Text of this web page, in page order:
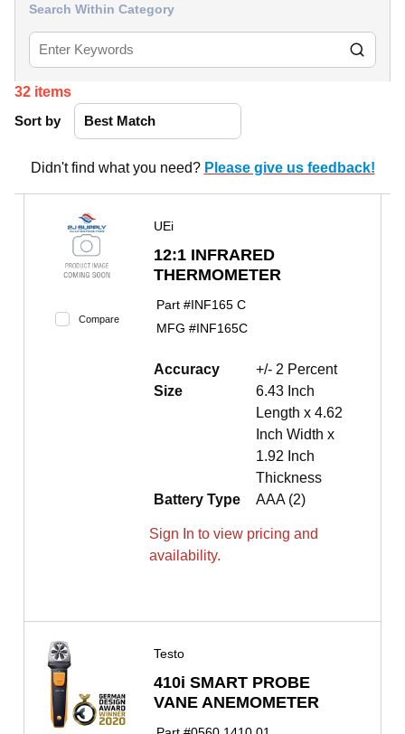
Search Within Category
32 items
Sort by
Didn't find what you need? Please give us feedback!
Compare
UEi
12:1 INFRARED
THERMOMETER
Part #INF165 C
MFG #INF165C
Accuracy
+/- 2 Percent
Size
6.43 Inch
Length x 4.62
Inch Width x
1.92 Inch
Thickness
Battery Type
AAA (2)
Sign In to view pricing and
availability.
Testo
410i SMART PROBE
VANE ANEMOMETER